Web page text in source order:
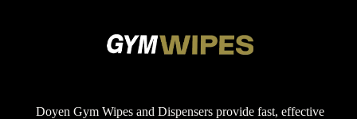
Doyen Gym Wipes and Dispensers provide fast, effective